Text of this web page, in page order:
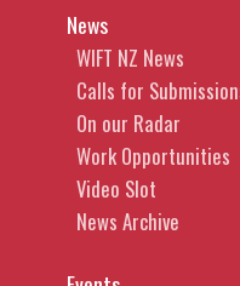
News
WIFT NZ News
Calls for
On our Radar
Work Opportunities
Video Slot
News Archive